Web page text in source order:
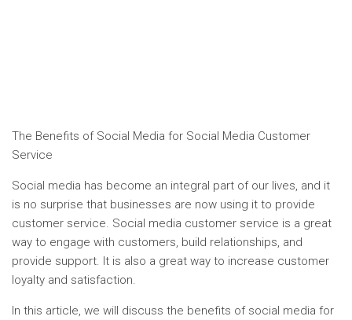
The Benefits of Social Media for Social Media Customer
Service
Social media has become an integral part of our lives, and it
is no surprise that businesses are now using it to provide
customer service. Social media customer service is a great
way to engage with customers, build relationships, and
provide support. It is also a great way to increase customer
loyalty and satisfaction.
In this article, we will discuss the benefits of social media for